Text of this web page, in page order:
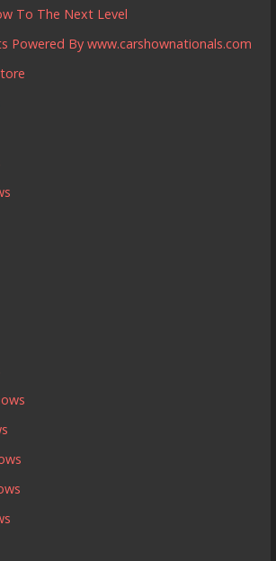
To The Next Level
Powered By www.carshownationals.com